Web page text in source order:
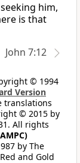
him,
is that
John 7:12
© 1994
Version
translations
© 2015 by
All rights
by The
and Gold